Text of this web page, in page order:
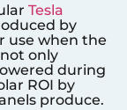
Tesla
by
use when the
only
during
ROI by
produce.